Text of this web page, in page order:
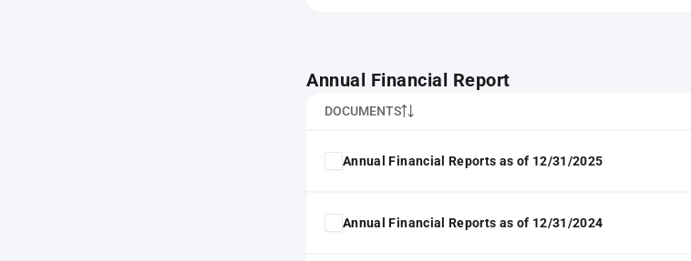
Annual Financial Report
DOCUMENTS
Annual Financial Reports as of 12/31/2025
Annual Financial Reports as of 12/31/2024